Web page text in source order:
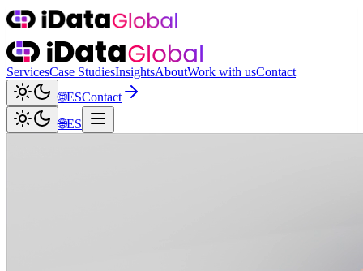
ServicesCase StudiesInsightsAboutWork with usContact
🌐ESContact
🌐ES